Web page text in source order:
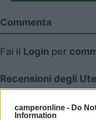
camperonline - Do
Information
Commenta
Fai il Login per
Recensioni degli
Mostra tutto